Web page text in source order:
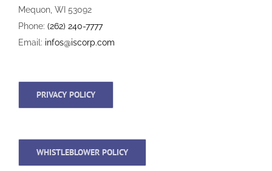
Mequon, WI 53092
Phone: (262) 240-7777
Email: infos@iscorp.com
PRIVACY POLICY
WHISTLEBLOWER POLICY